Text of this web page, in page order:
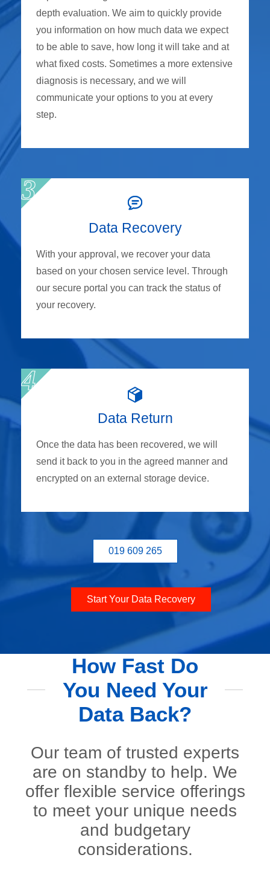
depth evaluation. We aim to quickly provide
you information on how much data we expect
to be able to save, how long it will take and at
what fixed costs. Sometimes a more extensive
diagnosis is necessary, and we will
communicate your options to you at every
step.
Data Recovery
With your approval, we recover your data
based on your chosen service level. Through
our secure portal you can track the status of
your recovery.
Data Return
Once the data has been recovered, we will
send it back to you in the agreed manner and
encrypted on an external storage device.
019 609 265
Start Your Data Recovery
How Fast Do
You Need Your
Data Back?
Our team of trusted experts
are on standby to help. We
offer flexible service offerings
to meet your unique needs
and budgetary
considerations.